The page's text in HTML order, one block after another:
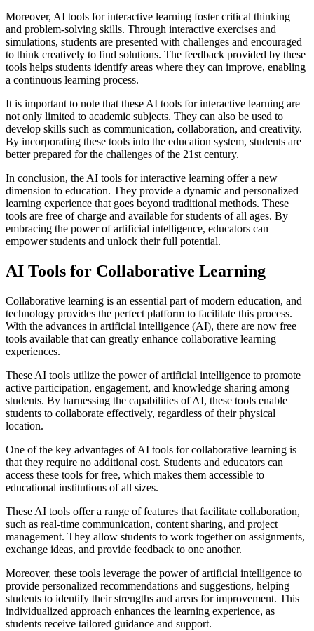
Moreover, AI tools for interactive learning foster critical thinking
and problem-solving skills. Through interactive exercises and
simulations, students are presented with challenges and encouraged
to think creatively to find solutions. The feedback provided by these
tools helps students identify areas where they can improve, enabling
a continuous learning process.
It is important to note that these AI tools for interactive learning are
not only limited to academic subjects. They can also be used to
develop skills such as communication, collaboration, and creativity.
By incorporating these tools into the education system, students are
better prepared for the challenges of the 21st century.
In conclusion, the AI tools for interactive learning offer a new
dimension to education. They provide a dynamic and personalized
learning experience that goes beyond traditional methods. These
tools are free of charge and available for students of all ages. By
embracing the power of artificial intelligence, educators can
empower students and unlock their full potential.
AI Tools for Collaborative Learning
Collaborative learning is an essential part of modern education, and
technology provides the perfect platform to facilitate this process.
With the advances in artificial intelligence (AI), there are now free
tools available that can greatly enhance collaborative learning
experiences.
These AI tools utilize the power of artificial intelligence to promote
active participation, engagement, and knowledge sharing among
students. By harnessing the capabilities of AI, these tools enable
students to collaborate effectively, regardless of their physical
location.
One of the key advantages of AI tools for collaborative learning is
that they require no additional cost. Students and educators can
access these tools for free, which makes them accessible to
educational institutions of all sizes.
These AI tools offer a range of features that facilitate collaboration,
such as real-time communication, content sharing, and project
management. They allow students to work together on assignments,
exchange ideas, and provide feedback to one another.
Moreover, these tools leverage the power of artificial intelligence to
provide personalized recommendations and suggestions, helping
students to identify their strengths and areas for improvement. This
individualized approach enhances the learning experience, as
students receive tailored guidance and support.